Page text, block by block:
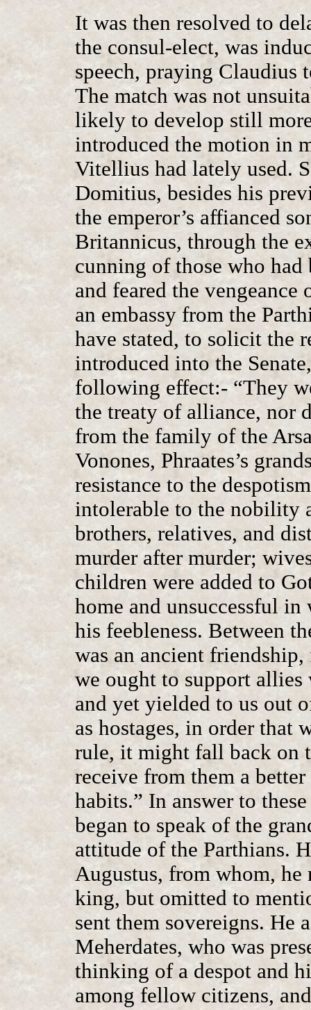
It was then resolved to
the consul-elect, was
speech, praying Claudius
The match was not
likely to develop still
introduced the motion in
Vitellius had lately used.
Domitius, besides his
the emperor’s affianced
Britannicus, through the
cunning of those who had
and feared the
an embassy from the
have stated, to solicit the
introduced into the
following effect:- “They
the treaty of alliance, nor
from the family of the
Vonones, Phraates’s
resistance to the
intolerable to the nobility
brothers, relatives, and
murder after murder;
children were added to
home and unsuccessful in
his feebleness. Between
was an ancient
we ought to support
and yet yielded to us out
as hostages, in order that
rule, it might fall back on
receive from them a
habits.” In answer to
began to speak of the
attitude of the Parthians.
Augustus, from whom, he
king, but omitted to
sent them sovereigns. He
Meherdates, who was
thinking of a despot and
among fellow citizens,